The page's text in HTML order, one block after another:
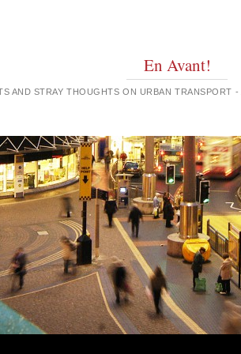
En Avant!
AND STRAY THOUGHTS ON URBAN TRANSPORT